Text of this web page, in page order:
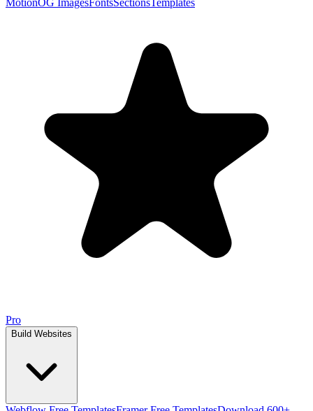
MotionOG ImagesFontsSectionsTemplates
Pro
Build Websites